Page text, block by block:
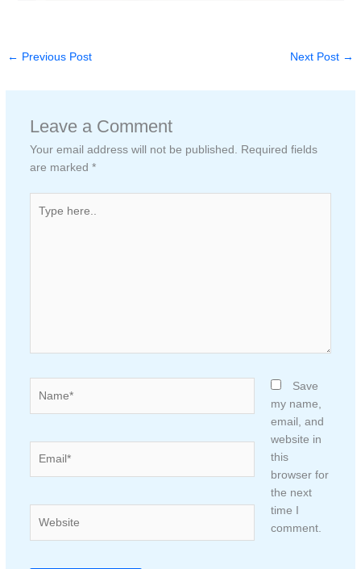
← Previous Post Next Post →
Leave a Comment
Your email address will not be published.
Required fields
are marked *
here..
Save
my name,
email, and
website in
this
browser for
the next
time I
comment.